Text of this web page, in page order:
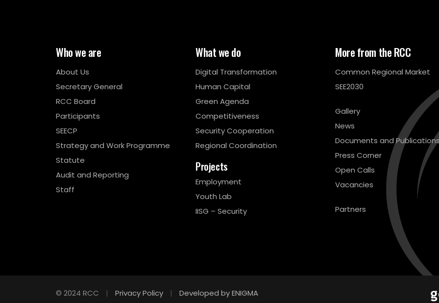
Who we are
About Us
Secretary General
RCC Board
Participants
SEECP
Strategy and Work Programme
Statute
Audit and Reporting
Staff
What we do
Digital Transformation
Human Capital
Green Agenda
Competitiveness
Security Cooperation
Regional Coordination
Projects
Employment
Youth Lab
IISG – Security
More from the RCC
Common Regional Market
SEE2030
Gallery
News
Documents and
Press Corner
Open Calls
Vacancies
Partners
© 2024 RCC | Privacy Policy | Developed by ENIGMA